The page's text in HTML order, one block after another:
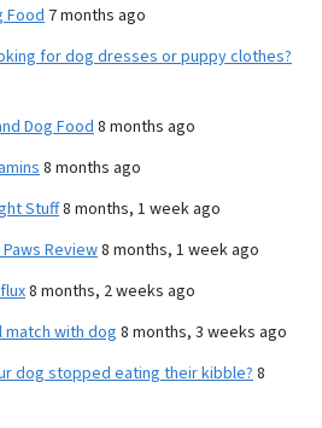
Food 7 months ago
for dog dresses or puppy clothes?
Dog Food 8 months ago
8 months ago
Stuff8 months, 1 week ago
Review8 months, 1 week ago
8 months, 2 weeks ago
match with dog8 months, 3 weeks ago
dog stopped eating their kibble? 8